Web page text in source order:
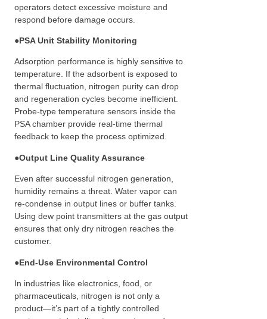
operators detect excessive moisture and
respond before damage occurs.
●PSA Unit Stability Monitoring
Adsorption performance is highly sensitive to
temperature. If the adsorbent is exposed to
thermal fluctuation, nitrogen purity can drop
and regeneration cycles become inefficient.
Probe-type temperature sensors inside the
PSA chamber provide real-time thermal
feedback to keep the process optimized.
●Output Line Quality Assurance
Even after successful nitrogen generation,
humidity remains a threat. Water vapor can
re-condense in output lines or buffer tanks.
Using dew point transmitters at the gas output
ensures that only dry nitrogen reaches the
customer.
●End-Use Environmental Control
In industries like electronics, food, or
pharmaceuticals, nitrogen is not only a
product—it’s part of a tightly controlled